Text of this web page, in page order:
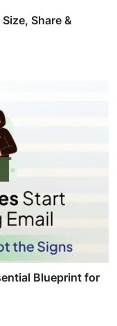
Share &
Blueprint for